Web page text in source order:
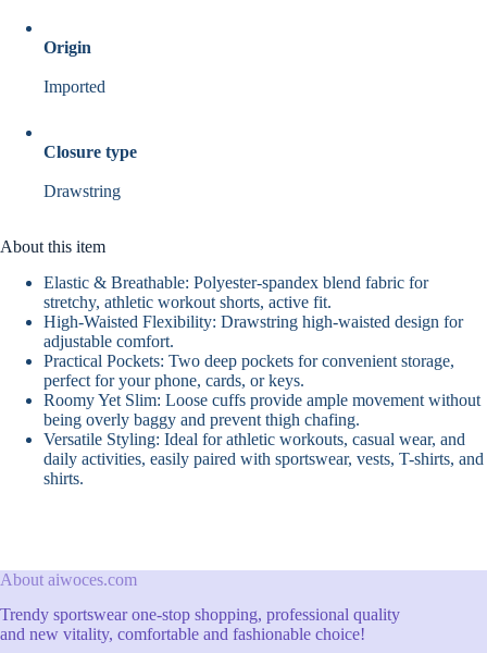
Origin
Imported
Closure type
Drawstring
About this item
Elastic & Breathable: Polyester-spandex blend fabric for
stretchy, athletic workout shorts, active fit.
High-Waisted Flexibility: Drawstring high-waisted design for
adjustable comfort.
Practical Pockets: Two deep pockets for convenient storage,
perfect for your phone, cards, or keys.
Roomy Yet Slim: Loose cuffs provide ample movement without
being overly baggy and prevent thigh chafing.
Versatile Styling: Ideal for athletic workouts, casual wear, and
daily activities, easily paired with sportswear, vests, T-shirts, and
shirts.
About aiwoces.com
Trendy sportswear one-stop shopping, professional quality
and new vitality, comfortable and fashionable choice!